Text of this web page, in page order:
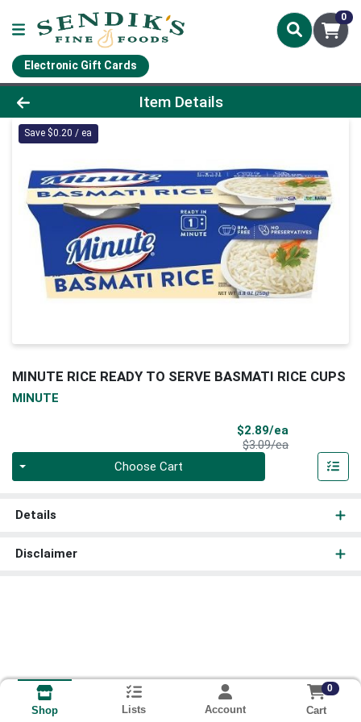
0
Electronic Gift Cards
Product Details Page
Item Details
Save $0.20 / ea
MINUTE RICE READY TO SERVE BASMATI RICE CUPS
MINUTE
$2.89/ea
$3.09/eaProduct Price
Choose Cart
Details
Disclaimer
Shop Lists Account
0
Cart